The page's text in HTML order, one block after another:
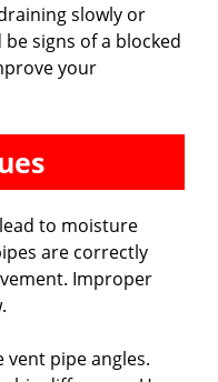
slowly or
signs of a blocked
your
to moisture
are correctly
Improper
pipe angles.